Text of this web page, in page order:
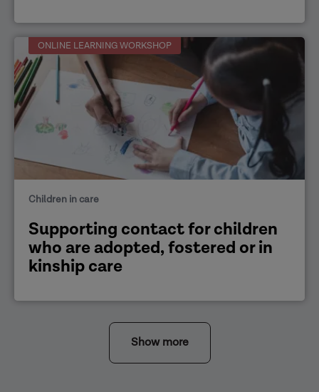
ONLINE LEARNING WORKSHOP
Children in care
Supporting contact for children
who are adopted, fostered or in
kinship care
Show more